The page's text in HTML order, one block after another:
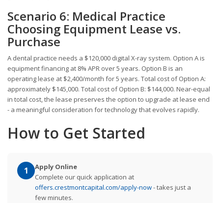
Scenario 6: Medical Practice
Choosing Equipment Lease vs.
Purchase
A dental practice needs a $120,000 digital X-ray system. Option A is
equipment financing at 8% APR over 5 years. Option B is an
operating lease at $2,400/month for 5 years. Total cost of Option A:
approximately $145,000. Total cost of Option B: $144,000. Near-equal
in total cost, the lease preserves the option to upgrade at lease end
- a meaningful consideration for technology that evolves rapidly.
How to Get Started
1
Apply Online
Complete our quick application at
offers.crestmontcapital.com/apply-now- takes just a
few minutes.